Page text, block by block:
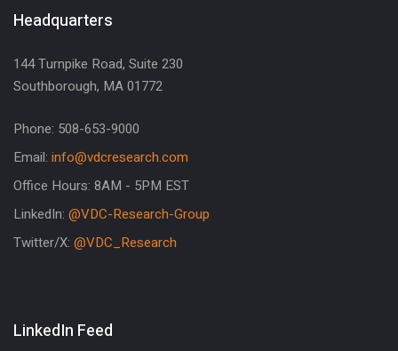
Headquarters
144 Turnpike Road, Suite 230
Southborough, MA 01772
Phone: 508-653-9000
Email: info@vdcresearch.com
Office Hours: 8AM - 5PM EST
LinkedIn: @VDC-Research-Group
Twitter/X: @VDC_Research
LinkedIn Feed